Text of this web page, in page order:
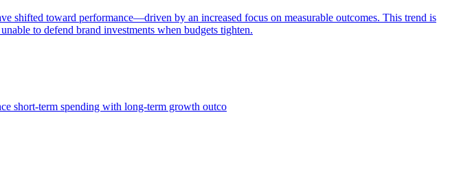
shifted toward performance—driven by an increased focus on measurable outcomes. This trend is
to defend brand investments when budgets tighten.
short-term spending with long-term growth outco